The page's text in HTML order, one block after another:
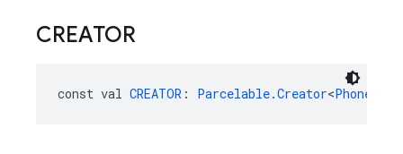
CREATOR
const val CREATOR : Parcelable.Creator<